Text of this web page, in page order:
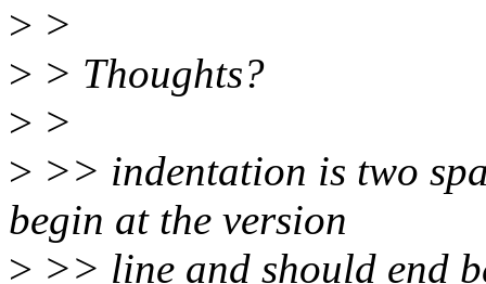
> >
> > Thoughts?
> >
> >> indentation is two
begin at the version
> >> line and should end